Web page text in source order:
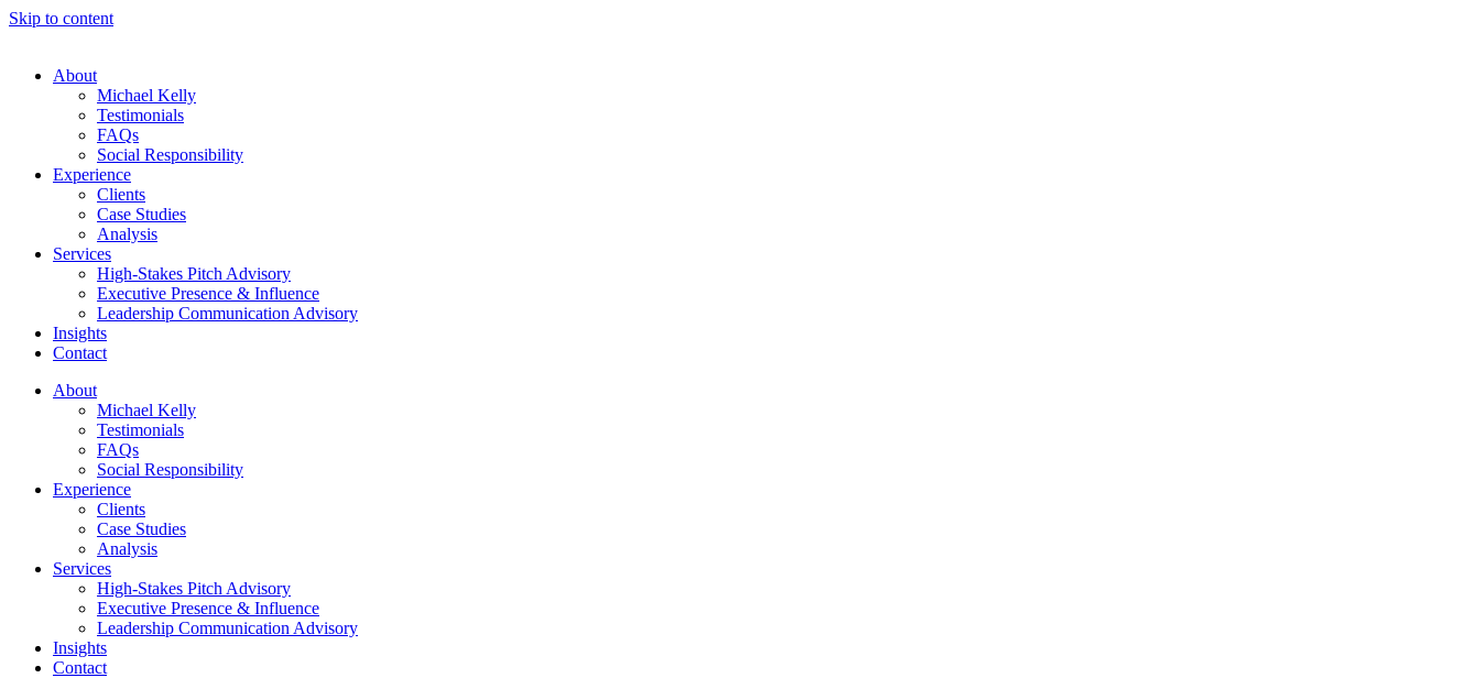
Skip to content
About
Michael Kelly
Testimonials
FAQs
Social Responsibility
Experience
Clients
Case Studies
Analysis
Services
High-Stakes Pitch Advisory
Executive Presence & Influence
Leadership Communication Advisory
Insights
Contact
About
Michael Kelly
Testimonials
FAQs
Social Responsibility
Experience
Clients
Case Studies
Analysis
Services
High-Stakes Pitch Advisory
Executive Presence & Influence
Leadership Communication Advisory
Insights
Contact